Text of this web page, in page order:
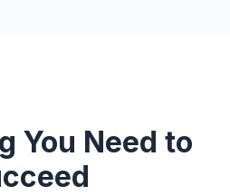
You Need to